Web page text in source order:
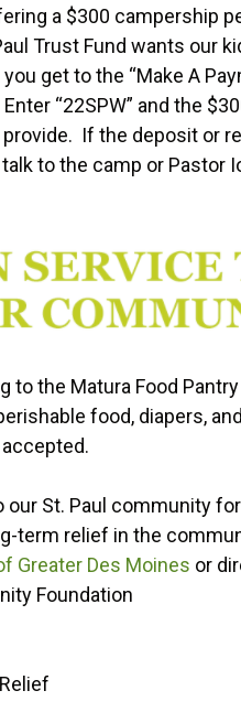
a $300 campership
Trust Fund wants our
get to the “Make A
“22SPW” and the
If the deposit or
to the camp or
to the Matura Food
food, diapers,
our St. Paul community
term relief in the
Greater Des Moines or
Foundation